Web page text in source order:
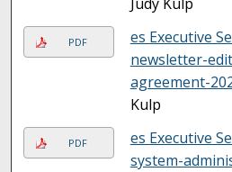
PDF
es Executive
newsletter-
agreement-
Kulp
PDF
es Executive
system-